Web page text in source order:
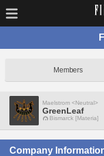
Members
Maelstrom <Neutral>
GreenLeaf
Bismarck [Materia]
Company